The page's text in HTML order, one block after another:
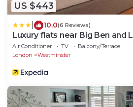
US $443
10.0(6 Reviews)
Luxury flats near Big Ben and
Air Conditioner TV
Balcony/Terrace
London
Westminster